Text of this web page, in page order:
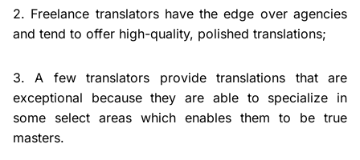
2. Freelance translators have the edge over agencies
and tend to offer high-quality, polished translations;
3. A few translators provide translations that are
exceptional because they are able to specialize in
some select areas which enables them to be true
masters.